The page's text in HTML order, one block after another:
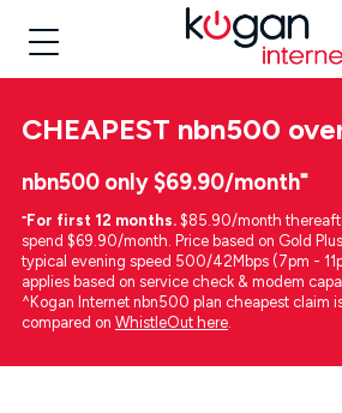
CHEAPEST nbn500
nbn500 only $69.90/month⁼
⁼For first 12 months. $85.90/month
spend $69.90/month. Price based on Gold
typical evening speed 500/42Mbps (7pm -
applies based on service check & modem
^Kogan Internet nbn500 plan cheapest claim
compared on WhistleOut here.